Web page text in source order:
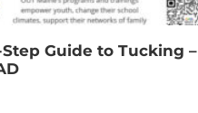
Guide to Tucking –